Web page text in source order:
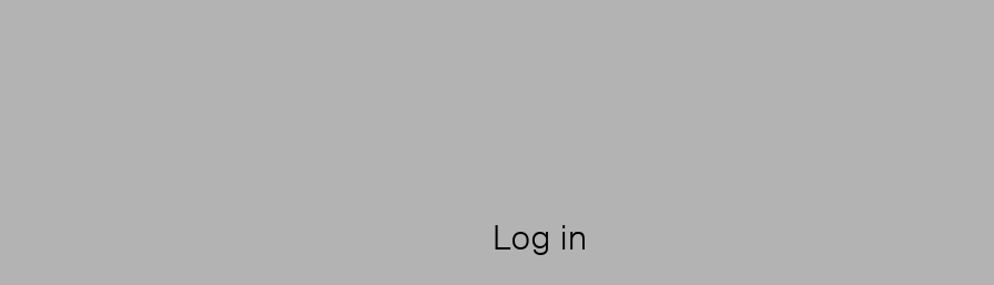
Log in